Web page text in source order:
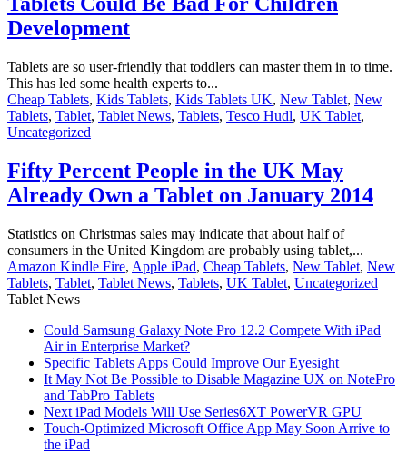
Development
Tablets are so user-friendly that toddlers can master them in to time.
This has led some health experts to...
Cheap Tablets, Kids Tablets, Kids Tablets UK, New Tablet, New
Tablets, Tablet, Tablet News, Tablets, Tesco Hudl, UK Tablet,
Uncategorized
Fifty Percent People in the UK May
Already Own a Tablet on January 2014
Statistics on Christmas sales may indicate that about half of
consumers in the United Kingdom are probably using tablet,...
Amazon Kindle Fire, Apple iPad, Cheap Tablets, New Tablet, New
Tablets, Tablet, Tablet News, Tablets, UK Tablet, Uncategorized
Tablet News
Could Samsung Galaxy Note Pro 12.2 Compete With iPad
Air in Enterprise Market?
Specific Tablets Apps Could Improve Our Eyesight
It May Not Be Possible to Disable Magazine UX on NotePro
and TabPro Tablets
Next iPad Models Will Use Series6XT PowerVR GPU
Touch-Optimized Microsoft Office App May Soon Arrive to
the iPad